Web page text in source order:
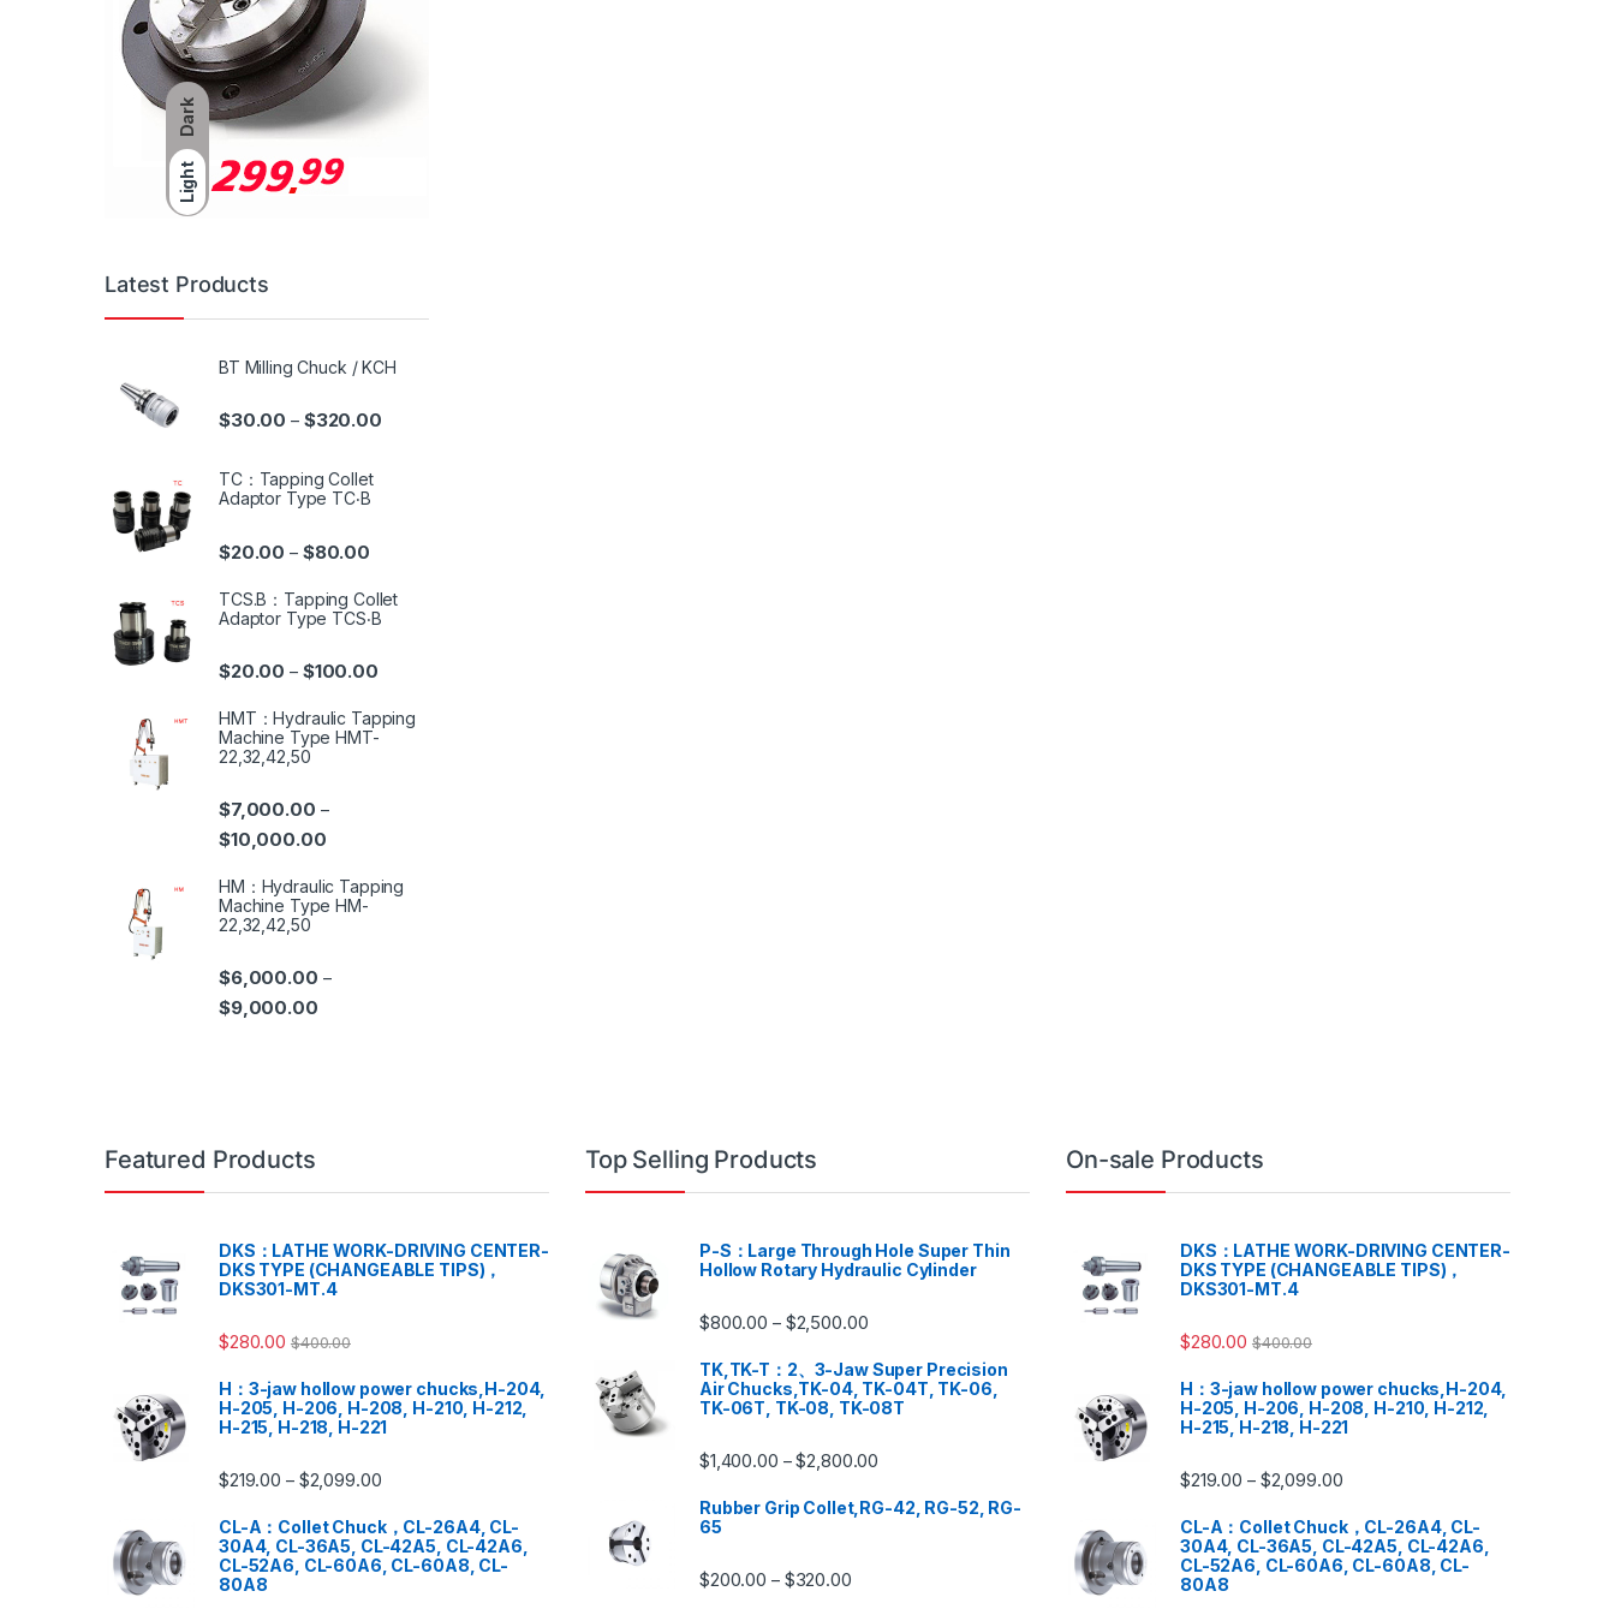
Dark
Light
Latest Products
BT Milling Chuck / KCH
$30.00 – $320.00
TC：Tapping Collet
Adaptor Type TC‧B
$20.00 – $80.00
TCS.B：Tapping Collet
Adaptor Type TCS‧B
$20.00 – $100.00
HMT：Hydraulic Tapping
Machine Type HMT-
22,32,42,50
$7,000.00 –
$10,000.00
HM：Hydraulic Tapping
Machine Type HM-
22,32,42,50
$6,000.00 –
$9,000.00
Featured Products
DKS：LATHE WORK-DRIVING CENTER-
DKS TYPE (CHANGEABLE TIPS)，
DKS301-MT.4
$280.00 $400.00
H：3-jaw hollow power chucks,H-204,
H-205, H-206, H-208, H-210, H-212,
H-215, H-218, H-221
$219.00 – $2,099.00
CL-A：Collet Chuck，CL-26A4, CL-
30A4, CL-36A5, CL-42A5, CL-42A6,
CL-52A6, CL-60A6, CL-60A8, CL-
80A8
Top Selling Products
P-S：Large Through Hole Super Thin
Hollow Rotary Hydraulic Cylinder
$800.00 – $2,500.00
TK,TK-T：2、3-Jaw Super Precision
Air Chucks,TK-04, TK-04T, TK-06,
TK-06T, TK-08, TK-08T
$1,400.00 –$2,800.00
Rubber Grip Collet,RG-42, RG-52, RG-
65
$200.00 – $320.00
On-sale Products
DKS：LATHE WORK-DRIVING CENTER-
DKS TYPE (CHANGEABLE TIPS)，
DKS301-MT.4
$280.00 $400.00
H：3-jaw hollow power chucks,H-204,
H-205, H-206, H-208, H-210, H-212,
H-215, H-218, H-221
$219.00 – $2,099.00
CL-A：Collet Chuck，CL-26A4, CL-
30A4, CL-36A5, CL-42A5, CL-42A6,
CL-52A6, CL-60A6, CL-60A8, CL-
80A8